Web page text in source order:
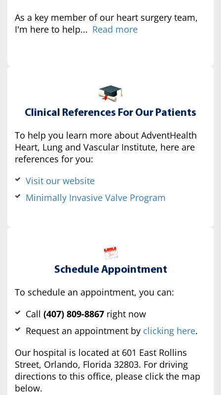
As a key member of our heart surgery team,
I'm here to help... Read more
Clinical References For Our Patients
To help you learn more about AdventHealth
Heart, Lung and Vascular Institute, here are
references for you:
Visit our website
Minimally Invasive Valve Program
Schedule Appointment
To schedule an appointment, you can:
Call (407) 809-8867 right now
Request an appointment by clicking here.
Our hospital is located at 601 East Rollins
Street, Orlando, Florida 32803. For driving
directions to this office, please click the map
below.